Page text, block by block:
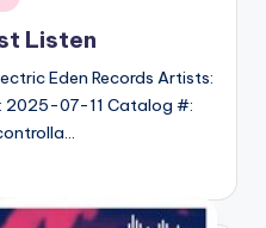
Listen
Eden Records Artists:
2025-07-11 Catalog #: